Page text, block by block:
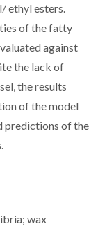
ethyl esters.
of the fatty
against
the lack of
the results
of the model
predictions of the
wax